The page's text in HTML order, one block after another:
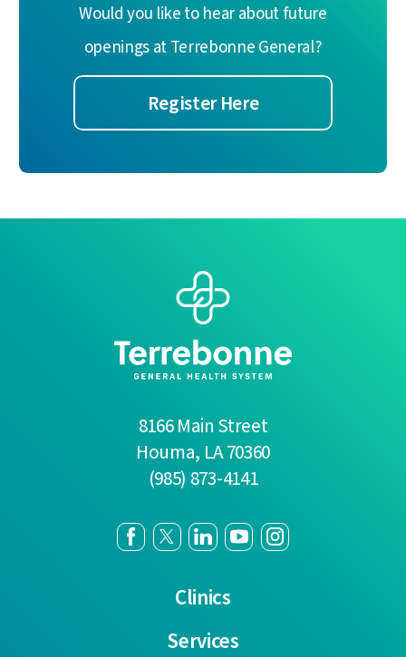
Would you like to hear about future
openings at Terrebonne General?
Register Here
8166 Main Street
Houma, LA70360
(985) 873-4141
Clinics
Services